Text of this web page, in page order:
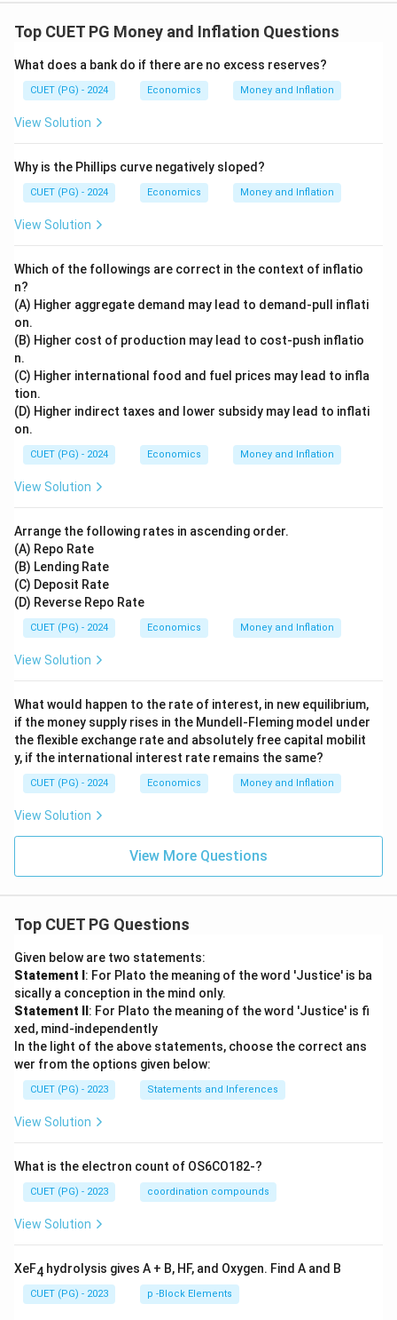
Top CUET PG Money and Inflation Questions
What does a bank do if there are no excess reserves?
CUET (PG) - 2024 Economics Money and Inflation
View Solution
Why is the Phillips curve negatively sloped?
CUET (PG) - 2024 Economics Money and Inflation
View Solution
Which of the followings are correct in the context of inflatio
n?
(A) Higher aggregate demand may lead to demand-pull inflati
on.
(B) Higher cost of production may lead to cost-push inflatio
n.
(C) Higher international food and fuel prices may lead to infla
tion.
(D) Higher indirect taxes and lower subsidy may lead to inflati
on.
CUET (PG) - 2024 Economics Money and Inflation
View Solution
Arrange the following rates in ascending order.
(A) Repo Rate
(B) Lending Rate
(C) Deposit Rate
(D) Reverse Repo Rate
CUET (PG) - 2024 Economics Money and Inflation
View Solution
What would happen to the rate of interest, in new equilibrium,
if the money supply rises in the Mundell-Fleming model under
the flexible exchange rate and absolutely free capital mobilit
y, if the international interest rate remains the same?
CUET (PG) - 2024 Economics Money and Inflation
View Solution
View More Questions
Top CUET PG Questions
Given below are two statements:
Statement I : For Plato the meaning of the word 'Justice' is ba
sically a conception in the mind only.
Statement II : For Plato the meaning of the word 'Justice' is fi
xed, mind-independently
In the light of the above statements, choose the correct ans
wer from the options given below:
CUET (PG) - 2023 Statements and Inferences
View Solution
What is the electron count of OS6CO182-?
CUET (PG) - 2023 coordination compounds
View Solution
XeF4 hydrolysis gives A + B, HF, and Oxygen. Find A and B
CUET (PG) - 2023 p -Block Elements